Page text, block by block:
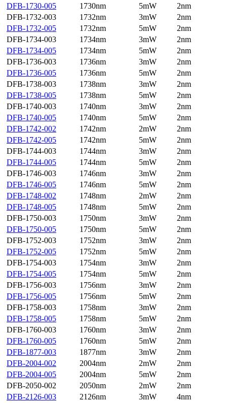
DFB-1730-005
1730nm 5mW
2nm
DFB-1732-003
1732nm 3mW
2nm
DFB-1732-005
1732nm 5mW
2nm
DFB-1734-003
1734nm 3mW
2nm
DFB-1734-005
1734nm 5mW
2nm
DFB-1736-003
1736nm 3mW
2nm
DFB-1736-005
1736nm 5mW
2nm
DFB-1738-003
1738nm 3mW
2nm
DFB-1738-005
1738nm 5mW
2nm
DFB-1740-003
1740nm 3mW
2nm
DFB-1740-005
1740nm 5mW
2nm
DFB-1742-002
1742nm 2mW
2nm
DFB-1742-005
1742nm 5mW
2nm
DFB-1744-003
1744nm 3mW
2nm
DFB-1744-005
1744nm 5mW
2nm
DFB-1746-003
1746nm 3mW
2nm
DFB-1746-005
1746nm 5mW
2nm
DFB-1748-002
1748nm 2mW
2nm
DFB-1748-005
1748nm 5mW
2nm
DFB-1750-003
1750nm 3mW
2nm
DFB-1750-005
1750nm 5mW
2nm
DFB-1752-003
1752nm 3mW
2nm
DFB-1752-005
1752nm 5mW
2nm
DFB-1754-003
1754nm 3mW
2nm
DFB-1754-005
1754nm 5mW
2nm
DFB-1756-003
1756nm 3mW
2nm
DFB-1756-005
1756nm 5mW
2nm
DFB-1758-003
1758nm 3mW
2nm
DFB-1758-005
1758nm 5mW
2nm
DFB-1760-003
1760nm 3mW
2nm
DFB-1760-005
1760nm 5mW
2nm
DFB-1877-003
1877nm 3mW
2nm
DFB-2004-002
2004nm 2mW
2nm
DFB-2004-005
2004nm 5mW
2nm
DFB-2050-002
2050nm 2mW
2nm
DFB-2126-003
2126nm 3mW
4nm